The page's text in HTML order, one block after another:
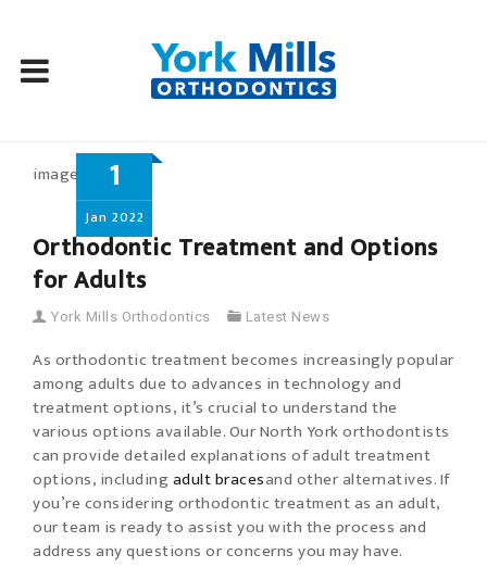
1
Jan 2022
Orthodontic Treatment and Options
for Adults
York Mills Orthodontics Latest News
As orthodontic treatment becomes increasingly popular
among adults due to advances in technology and
treatment options, it’s crucial to understand the
various options available. Our North York orthodontists
can provide detailed explanations of adult treatment
options, includingadult bracesand other alternatives. If
you’re considering orthodontic treatment as an adult,
our team is ready to assist you with the process and
address any questions or concerns you may have.